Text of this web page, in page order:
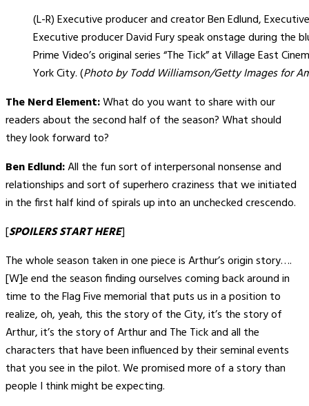
(L-R) Executive producer and creator Ben Edlund,
Executive producer David Fury speak onstage during the
Prime Video’s original series “The Tick” at Village East
York City. (Photo by Todd Williamson/Getty Images for
The Nerd Element:What do you want to share with our
readers about the second half of the season? What should
they look forward to?
Ben Edlund:All the fun sort of interpersonal nonsense and
relationships and sort of superhero craziness that we initiated
in the first half kind of spirals up into an unchecked crescendo.
[SPOILERS START HERE]
The whole season taken in one piece is Arthur’s origin story….
[W]e end the season finding ourselves coming back around in
time to the Flag Five memorial that puts us in a position to
realize, oh, yeah, this the story of the City, it’s the story of
Arthur, it’s the story of Arthur and The Tick and all the
characters that have been influenced by their seminal events
that you see in the pilot. We promised more of a story than
people I think might be expecting.